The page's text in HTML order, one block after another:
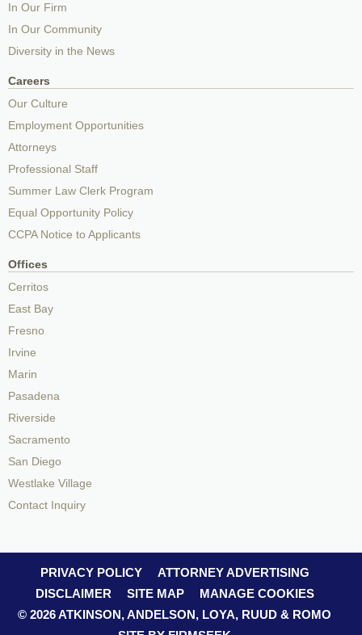
In Our Firm
In Our Community
Diversity in the News
Careers
Our Culture
Employment Opportunities
Attorneys
Professional Staff
Summer Law Clerk Program
Equal Opportunity Policy
CCPA Notice to Applicants
Offices
Cerritos
East Bay
Fresno
Irvine
Marin
Pasadena
Riverside
Sacramento
San Diego
Westlake Village
Contact Inquiry
PRIVACY POLICY
ATTORNEY ADVERTISING
DISCLAIMER
SITE MAP
MANAGE COOKIES
© 2026 ATKINSON, ANDELSON, LOYA, RUUD & ROMO